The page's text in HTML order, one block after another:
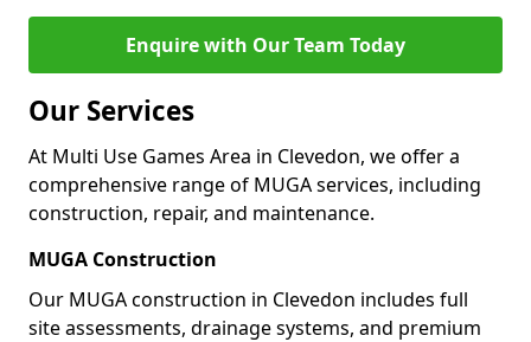
Enquire with Our Team Today
Our Services
At Multi Use Games Area in Clevedon, we offer a
comprehensive range of MUGA services, including
construction, repair, and maintenance.
MUGA Construction
Our MUGA construction in Clevedon includes full
site assessments, drainage systems, and premium